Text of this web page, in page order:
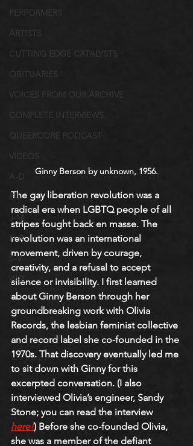
PERFORMERS
ARTISTS
CUTTING EDGE CATALYSTS
OBITUARIES
VOICES FROM OUR ARCHIVE
COMPLETE INTERVIEWS
QUEERCORE PODCAST
E-I
N-R
S-V
W-Z
Ginny Berson by unknown, 1956.
The gay liberation revolution was a
radical era when LGBTQ people of all
stripes fought back en masse. The
revolution was an international
movement, driven by courage,
creativity, and a refusal to accept
silence or invisibility. I first learned
about Ginny Berson through her
groundbreaking work with Olivia
Records, the lesbian feminist collective
and record label she co-founded in the
1970s. That discovery eventually led me
to sit down with Ginny for this
excerpted conversation. (I also
interviewed Olivia’s engineer, Sandy
Stone; you can read the interview
here!) Before she co-founded Olivia,
she was a member of the defiant